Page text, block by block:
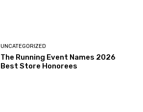
UNCATEGORIZED
The Running Event Names 2026
Best Store Honorees